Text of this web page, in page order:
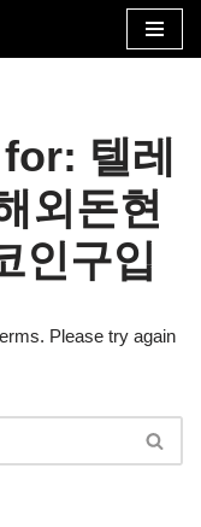
텔레
외돈현
인구입
Please try again